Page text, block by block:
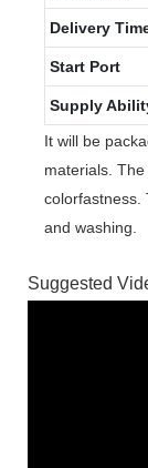
Delivery
Start Port
Supply
It will be
materials.
colorfastness.
and washing.
Suggested